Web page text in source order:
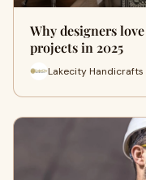
Why designers
projects in 2025
Lakecity Handicrafts